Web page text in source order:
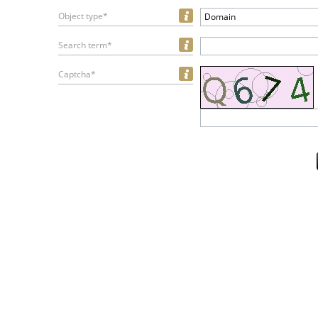
Object type* Domain
Search term*
Captcha*